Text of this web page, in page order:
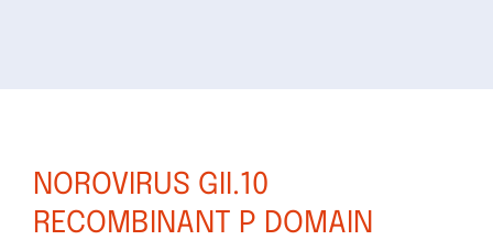
NOROVIRUS GII.10
RECOMBINANT P DOMAIN